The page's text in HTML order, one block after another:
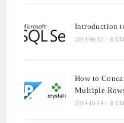
Introduction
2024-06-12 / 0
How to
Multiple
2024-10-14 / 0